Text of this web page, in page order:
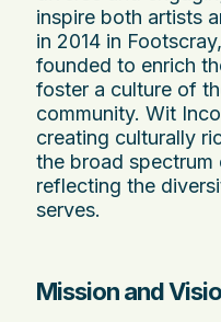
inspire both artists
in 2014 in
founded to enrich
foster a culture of
community. Wit
creating culturally
the broad spectrum
reflecting the
serves.
Mission and